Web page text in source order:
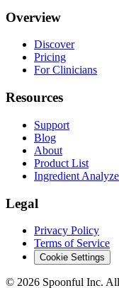
Overview
Discover
Pricing
For Clinicians
Resources
Support
Blog
About
Product List
Ingredient
Legal
Privacy Policy
Terms of Service
Cookie Settings
© 2026 Spoonful Inc.